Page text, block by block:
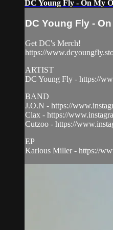
DC Young Fly - On My
DC Young Fly -
Get DC's Merch!
https://
ARTIST
DC Young Fly - https://
BAND
J.O.N - https://
Clax - https://
Cutzoo - https://
EP
Karlous Miller - https://